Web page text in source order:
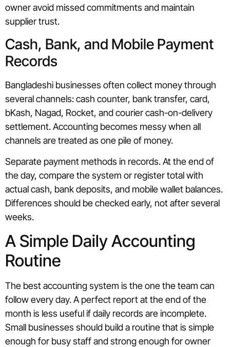
owner avoid missed commitments and maintain
supplier trust.
Cash, Bank, and Mobile Payment
Records
Bangladeshi businesses often collect money through
several channels: cash counter, bank transfer, card,
bKash, Nagad, Rocket, and courier cash-on-delivery
settlement. Accounting becomes messy when all
channels are treated as one pile of money.
Separate payment methods in records. At the end of
the day, compare the system or register total with
actual cash, bank deposits, and mobile wallet balances.
Differences should be checked early, not after several
weeks.
A Simple Daily Accounting
Routine
The best accounting system is the one the team can
follow every day. A perfect report at the end of the
month is less useful if daily records are incomplete.
Small businesses should build a routine that is simple
enough for busy staff and strong enough for owner